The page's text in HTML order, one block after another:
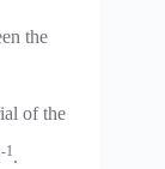
the
of the
-1.